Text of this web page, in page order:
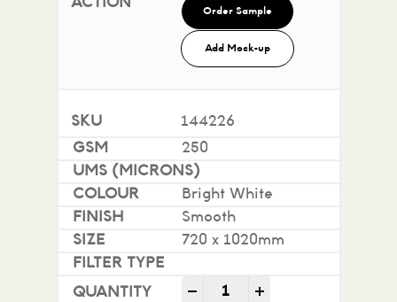
Order Sample
Add Mock-up
144226
250
Bright White
Smooth
720 x 1020mm
- Impact 100% Recycled